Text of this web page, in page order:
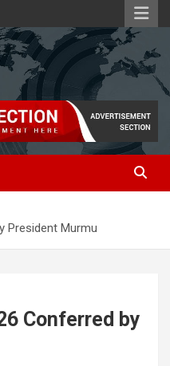
President Murmu
Conferred by